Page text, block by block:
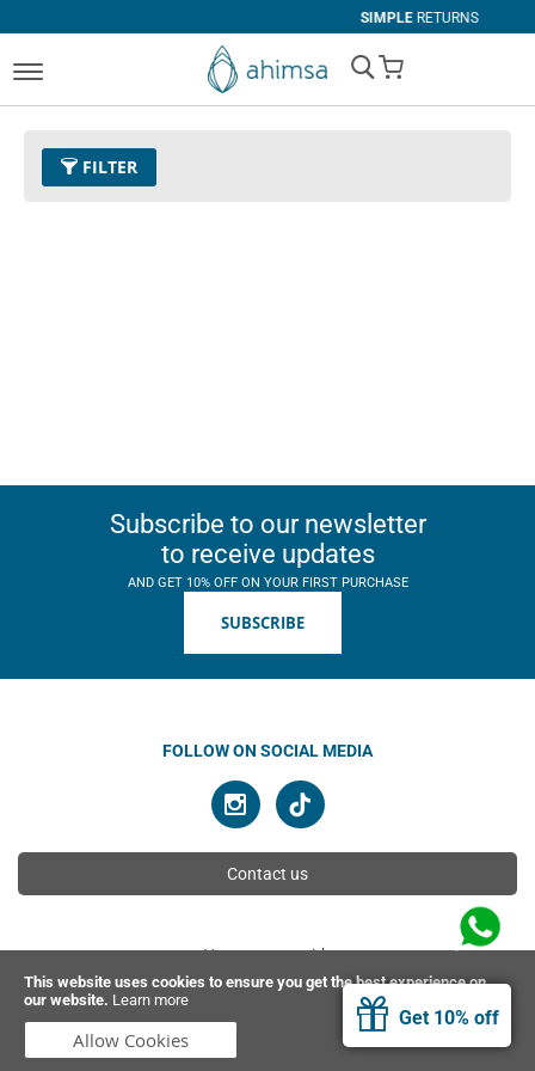
This website uses cookies to ensure you get the best experience on
our website. Learn more
Allow Cookies
Get 10% off
SIMPLERETURNS
My Cart
FILTER
Subscribe to our newsletter
to receive updates
AND GET 10% OFF ON YOUR FIRST PURCHASE
SUBSCRIBE
FOLLOW ON SOCIAL MEDIA
Contact us
You can pay with
© 2026 Ahimsa | All rights reserved